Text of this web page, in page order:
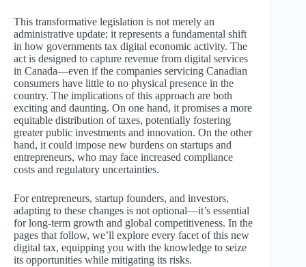
This transformative legislation is not merely an
administrative update; it represents a fundamental shift
in how governments tax digital economic activity. The
act is designed to capture revenue from digital services
in Canada—even if the companies servicing Canadian
consumers have little to no physical presence in the
country. The implications of this approach are both
exciting and daunting. On one hand, it promises a more
equitable distribution of taxes, potentially fostering
greater public investments and innovation. On the other
hand, it could impose new burdens on startups and
entrepreneurs, who may face increased compliance
costs and regulatory uncertainties.
For entrepreneurs, startup founders, and investors,
adapting to these changes is not optional—it’s essential
for long-term growth and global competitiveness. In the
pages that follow, we’ll explore every facet of this new
digital tax, equipping you with the knowledge to seize
its opportunities while mitigating its risks.